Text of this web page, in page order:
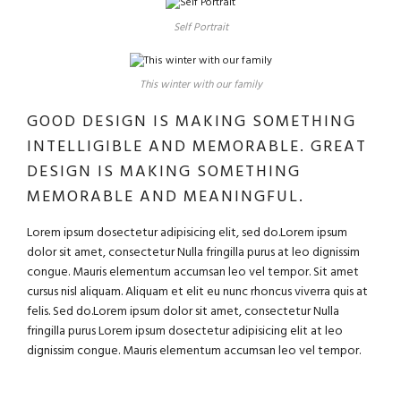
Self Portrait
This winter with our family
GOOD DESIGN IS MAKING SOMETHING
INTELLIGIBLE AND MEMORABLE. GREAT
DESIGN IS MAKING SOMETHING
MEMORABLE AND MEANINGFUL.
Lorem ipsum dosectetur adipisicing elit, sed do.Lorem ipsum
dolor sit amet, consectetur Nulla fringilla purus at leo dignissim
congue. Mauris elementum accumsan leo vel tempor. Sit amet
cursus nisl aliquam. Aliquam et elit eu nunc rhoncus viverra quis at
felis. Sed do.Lorem ipsum dolor sit amet, consectetur Nulla
fringilla purus Lorem ipsum dosectetur adipisicing elit at leo
dignissim congue. Mauris elementum accumsan leo vel tempor.